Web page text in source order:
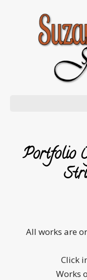
Portfolio
All works are
Click
Works